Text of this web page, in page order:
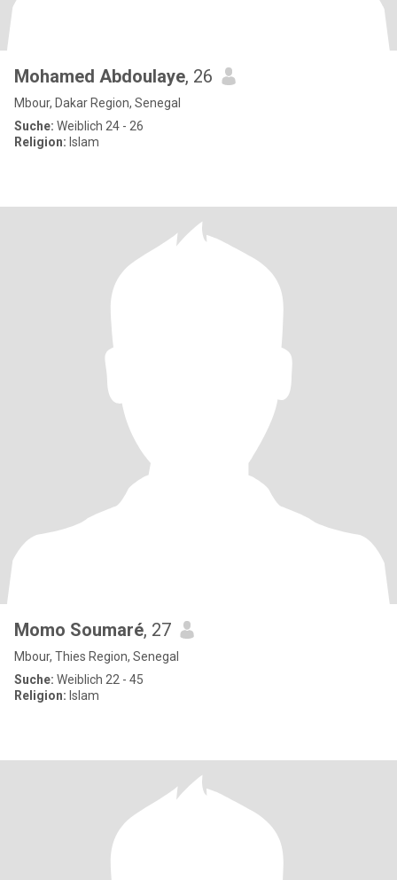
Mohamed Abdoulaye, 26
Mbour, Dakar Region, Senegal
Suche: Weiblich 24 - 26
Religion: Islam
Momo Soumaré, 27
Mbour, Thies Region, Senegal
Suche: Weiblich 22 - 45
Religion: Islam